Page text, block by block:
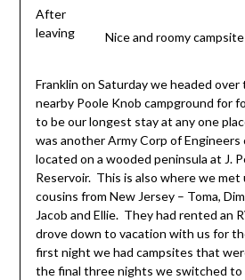
Nice and roomy
After
leaving
Franklin on Saturday we headed
nearby Poole Knob campground for
to be our longest stay at any one
was another Army Corp of Engineers
located on a wooded peninsula at J.
Reservoir. This is also where we met
cousins from New Jersey – Toma,
Jacob and Ellie. They had rented an
drove down to vacation with us for
first night we had campsites that
the final three nights we switched to